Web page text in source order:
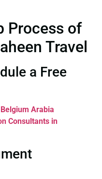
Process of
Travel
a Free
Belgium Arabia
Consultants in